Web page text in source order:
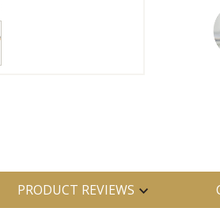
PRODUCT REVIEWS